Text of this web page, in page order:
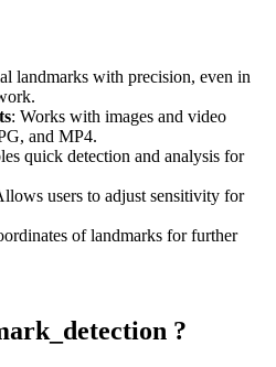
landmarks with precision, even in
: Works with images and video
and MP4.
quick detection and analysis for
users to adjust sensitivity for
of landmarks for further
?